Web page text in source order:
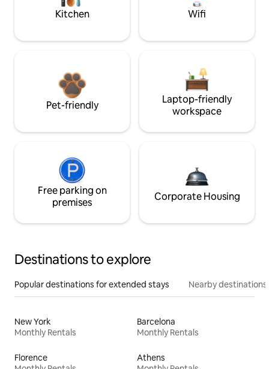
Kitchen Wifi
Pet-friendly
Laptop-friendly
workspace
Free parking on
premises
Corporate Housing
Destinations to explore
Popular destinations for extended stays Nearby destinations
New York
Monthly Rentals
Barcelona
Monthly Rentals
Florence
Athens